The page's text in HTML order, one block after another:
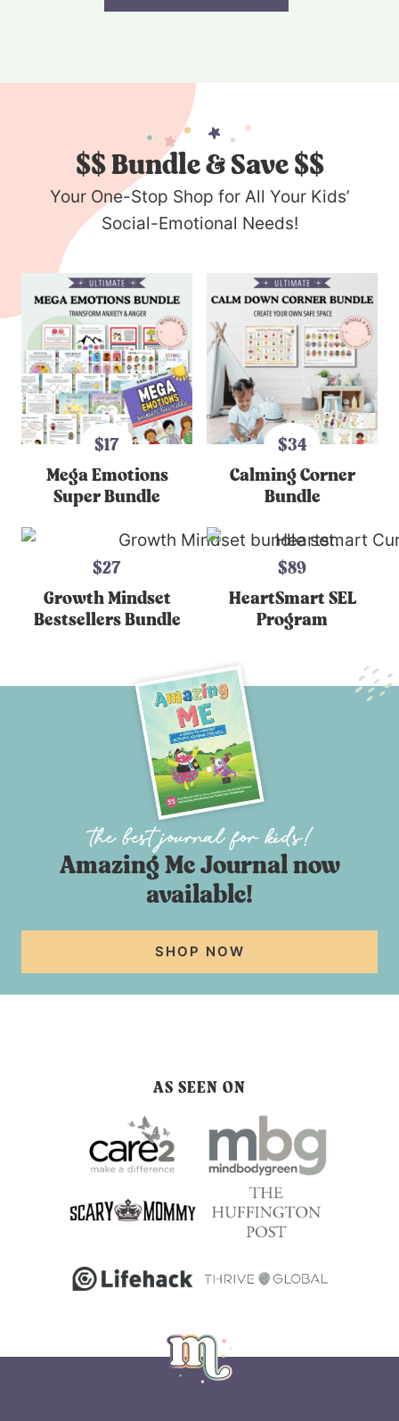
$$ Bundle & Save $$
Your One-Stop Shop for All Your Kids’
Social-Emotional Needs!
$17
Mega Emotions
Super Bundle
$34
Calming Corner
Bundle
$27
Growth Mindset
Bestsellers Bundle
$89
HeartSmart SEL
Program
Amazing Me Journal now
available!
SHOP NOW
AS SEEN ON